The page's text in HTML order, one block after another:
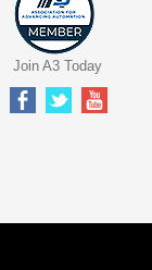
Join A3 Today